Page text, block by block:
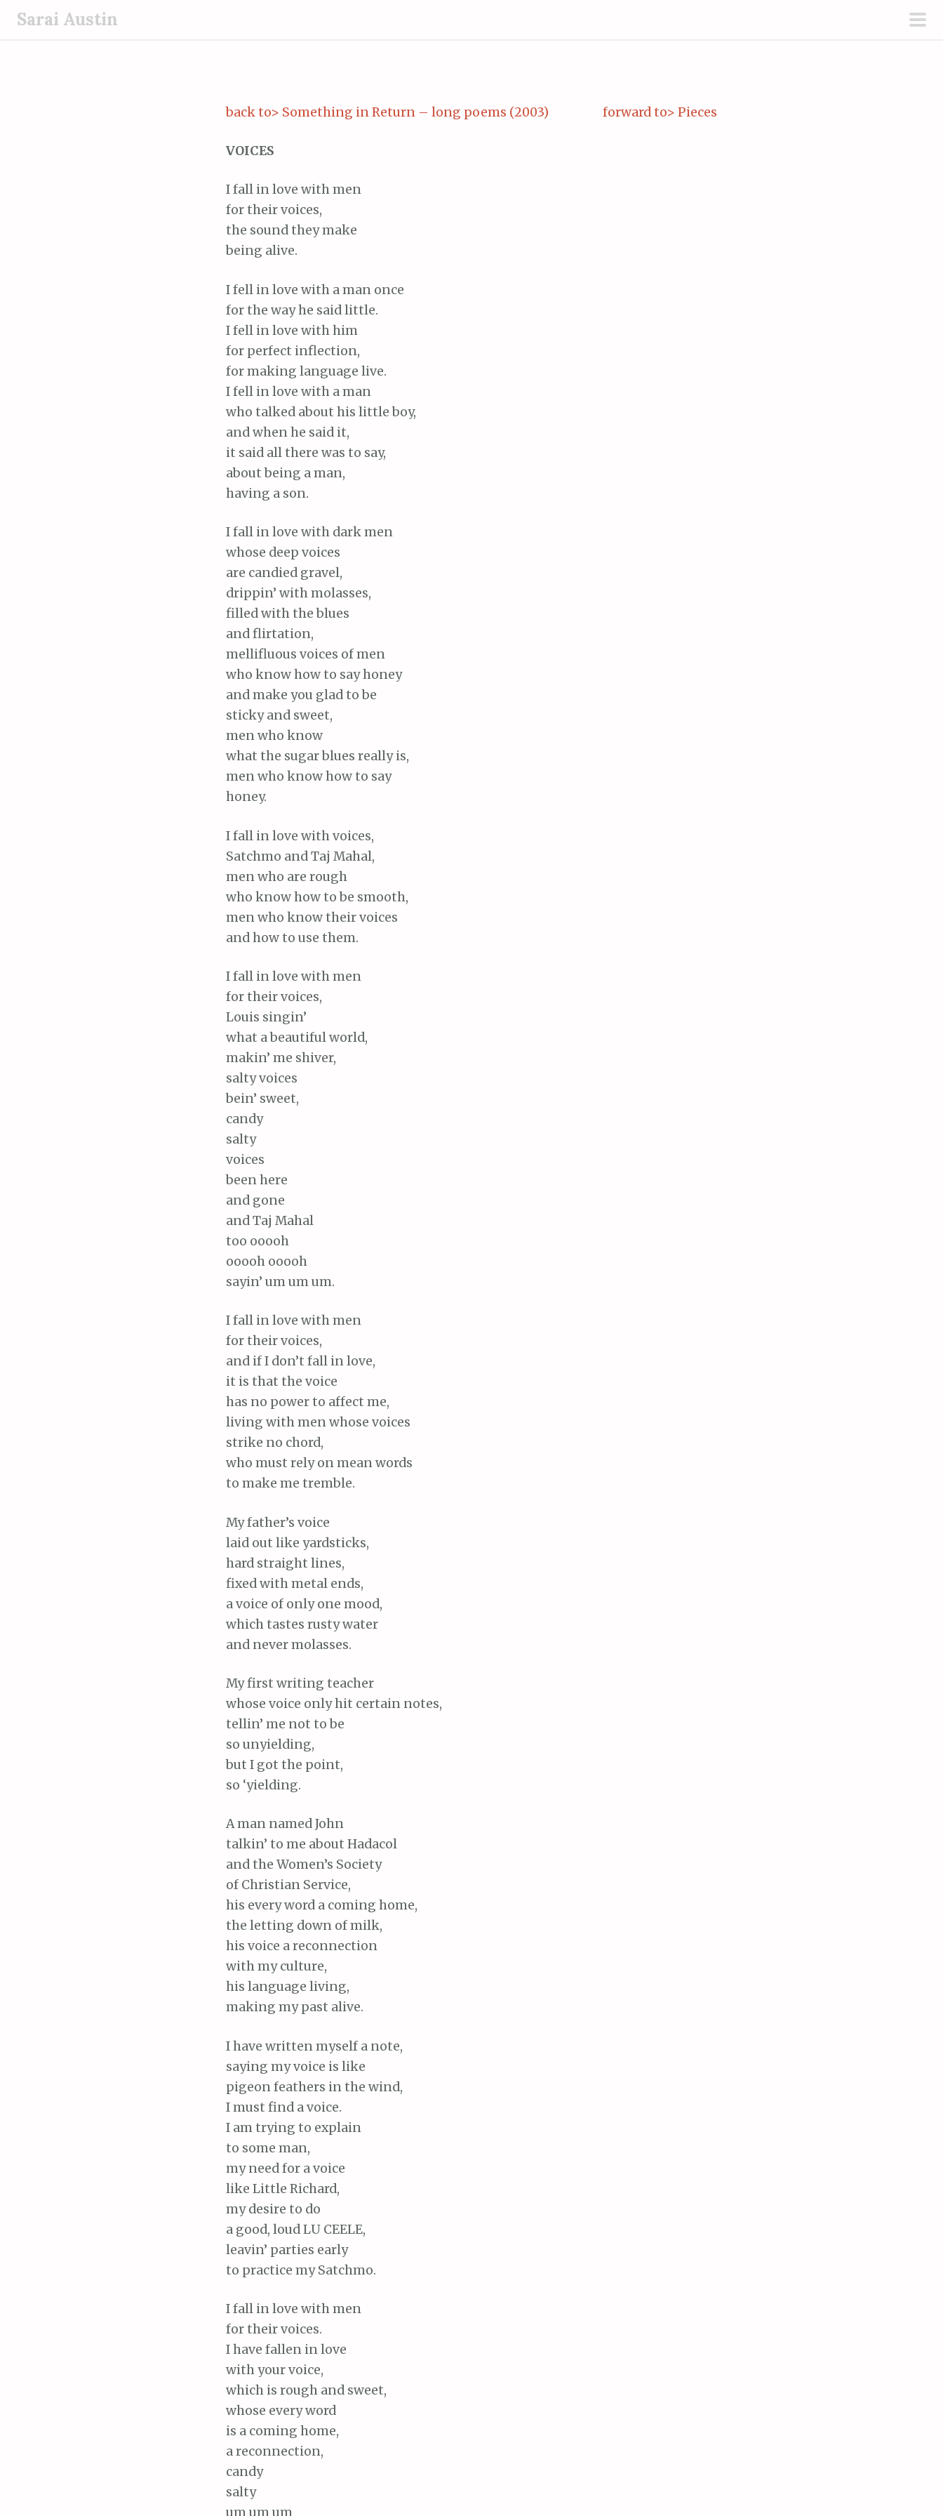
Sarai Austin
back to> Something in Return – long poems (2003) forward to> Pieces
VOICES
I fall in love with men
for their voices,
the sound they make
being alive.
I fell in love with a man once
for the way he said little.
I fell in love with him
for perfect inflection,
for making language live.
I fell in love with a man
who talked about his little boy,
and when he said it,
it said all there was to say,
about being a man,
having a son.
I fall in love with dark men
whose deep voices
are candied gravel,
drippin’ with molasses,
filled with the blues
and flirtation,
mellifluous voices of men
who know how to say honey
and make you glad to be
sticky and sweet,
men who know
what the sugar blues really is,
men who know how to say
honey.
I fall in love with voices,
Satchmo and Taj Mahal,
men who are rough
who know how to be smooth,
men who know their voices
and how to use them.
I fall in love with men
for their voices,
Louis singin’
what a beautiful world,
makin’ me shiver,
salty voices
bein’ sweet,
candy
salty
voices
been here
and gone
and Taj Mahal
too ooooh
ooooh ooooh
sayin’ um um um.
I fall in love with men
for their voices,
and if I don’t fall in love,
it is that the voice
has no power to affect me,
living with men whose voices
strike no chord,
who must rely on mean words
to make me tremble.
My father’s voice
laid out like yardsticks,
hard straight lines,
fixed with metal ends,
a voice of only one mood,
which tastes rusty water
and never molasses.
My first writing teacher
whose voice only hit certain notes,
tellin’ me not to be
so unyielding,
but I got the point,
so ‘yielding.
A man named John
talkin’ to me about Hadacol
and the Women’s Society
of Christian Service,
his every word a coming home,
the letting down of milk,
his voice a reconnection
with my culture,
his language living,
making my past alive.
I have written myself a note,
saying my voice is like
pigeon feathers in the wind,
I must find a voice.
I am trying to explain
to some man,
my need for a voice
like Little Richard,
my desire to do
a good, loud LU CEELE,
leavin’ parties early
to practice my Satchmo.
I fall in love with men
for their voices.
I have fallen in love
with your voice,
which is rough and sweet,
whose every word
is a coming home,
a reconnection,
candy
salty
um um um